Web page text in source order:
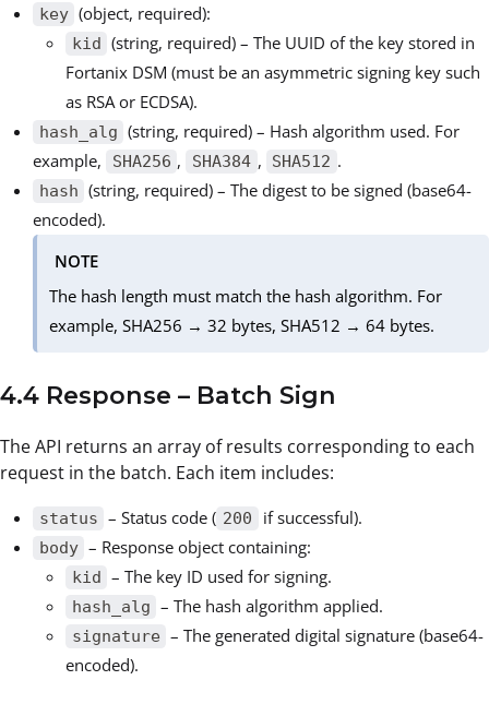
key (object, required):
kid (string, required) – The UUID of the key stored in
Fortanix DSM (must be an asymmetric signing key such
as RSA or ECDSA).
hash_alg (string, required) – Hash algorithm used. For
example,
SHA256 , SHA384 , SHA512 .
hash (string, required) – The digest to be signed (base64-
encoded).
NOTE
The hash length must match the hash algorithm. For
example, SHA256 → 32 bytes, SHA512 → 64 bytes.
4.4 Response – Batch Sign
The API returns an array of results corresponding to each
request in the batch. Each item includes:
status – Status code ( 200 if successful).
body – Response object containing:
kid – The key ID used for signing.
hash_alg – The hash algorithm applied.
signature – The generated digital signature (base64-
encoded).